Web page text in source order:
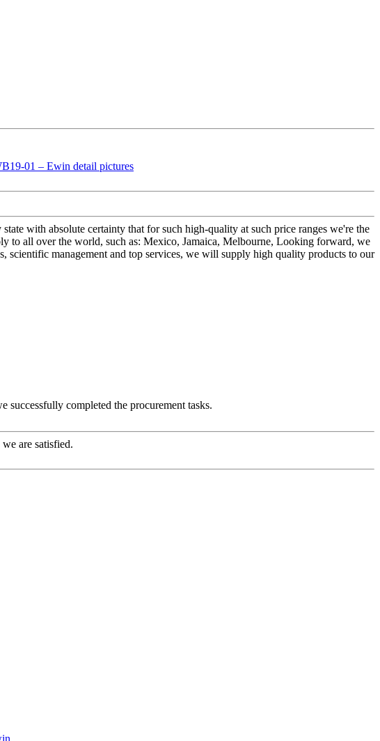
with absolute certainty that for such high-quality at such price ranges we're the
all over the world, such as: Mexico, Jamaica, Melbourne, Looking forward, we
scientific management and top services, we will supply high quality products to our
successfully completed the procurement tasks.
are satisfied.